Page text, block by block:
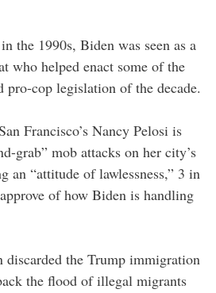
the 1990s, Biden was seen as a
who helped enact some of the
pro-cop legislation of the decade.
Francisco’s Nancy Pelosi is
grab” mob attacks on her city’s
an “attitude of lawlessness,” 3 in
of how Biden is handling
the Trump immigration
the flood of illegal migrants